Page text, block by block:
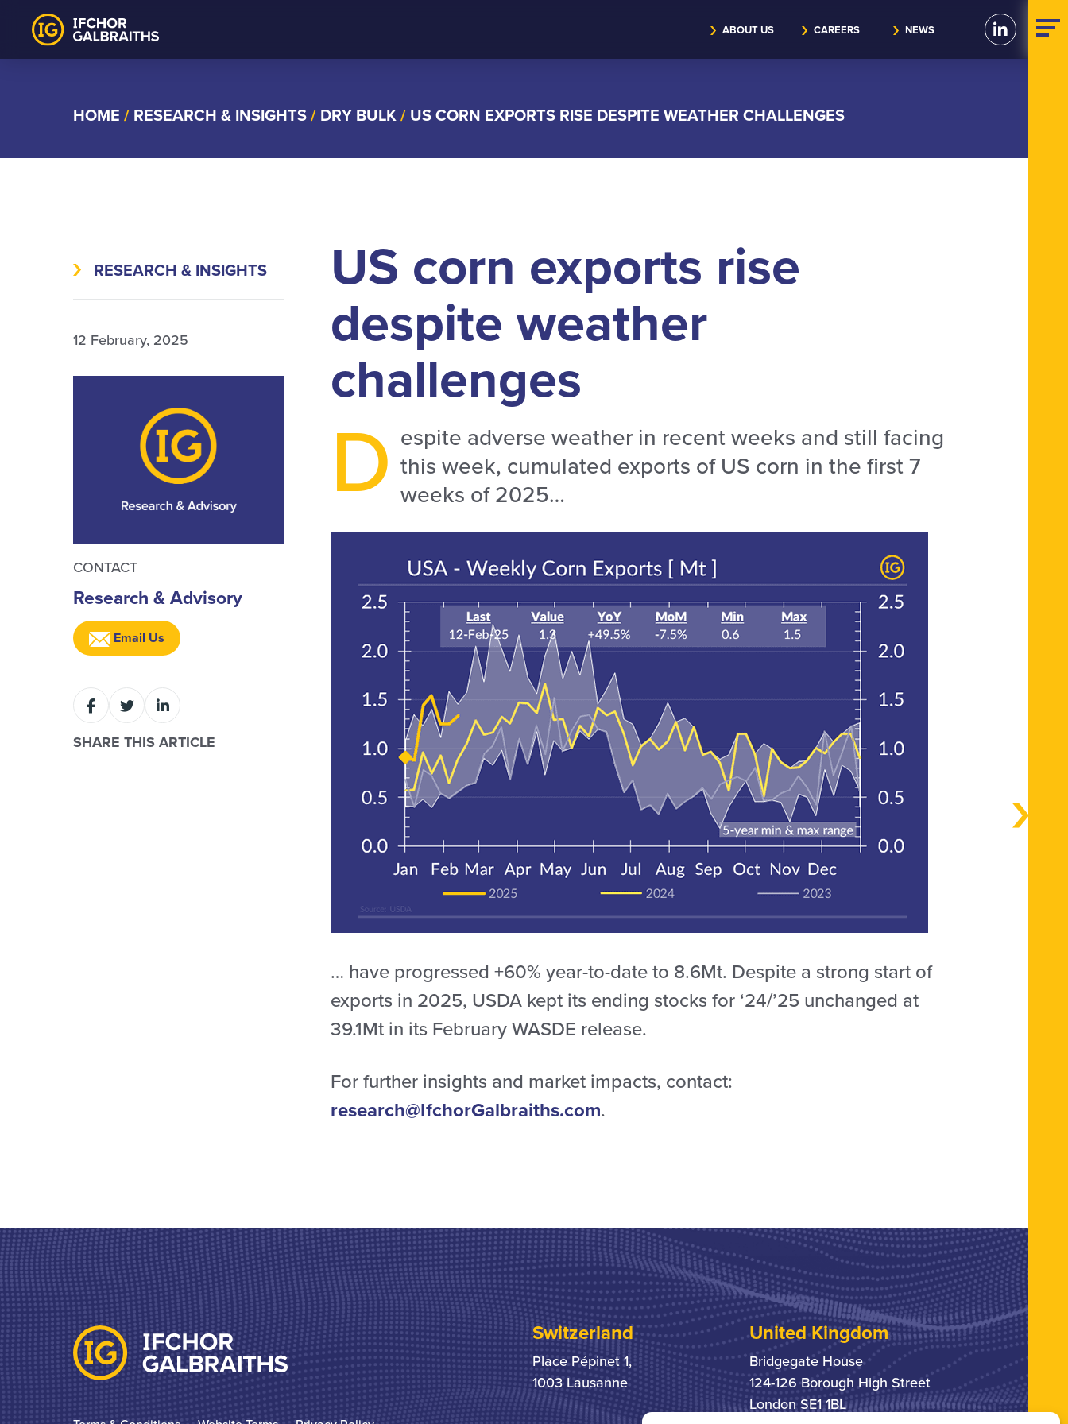
Skip
ABOUT US CAREERS NEWS
HOME / RESEARCH & INSIGHTS/ DRY BULK/ US CORN EXPORTS RISE DESPITE WEATHER CHALLENGES
RESEARCH & INSIGHTS
12 February, 2025
CONTACT
Research & Advisory
Email Us
SHARE THIS ARTICLE
US corn exports rise
despite weather
challenges
D espite adverse weather in recent weeks and still facing
this week, cumulated exports of US corn in the first 7
weeks of 2025…
… have progressed +60% year-to-date to 8.6Mt. Despite a strong start of
exports in 2025, USDA kept its ending stocks for ‘24/’25 unchanged at
39.1Mt in its February WASDE release.
For further insights and market impacts, contact:
research@IfchorGalbraiths.com.
Switzerland
Place Pépinet 1,
1003 Lausanne
United Kingdom
Bridgegate House
124-126 Borough High Street
London SE1 1BL